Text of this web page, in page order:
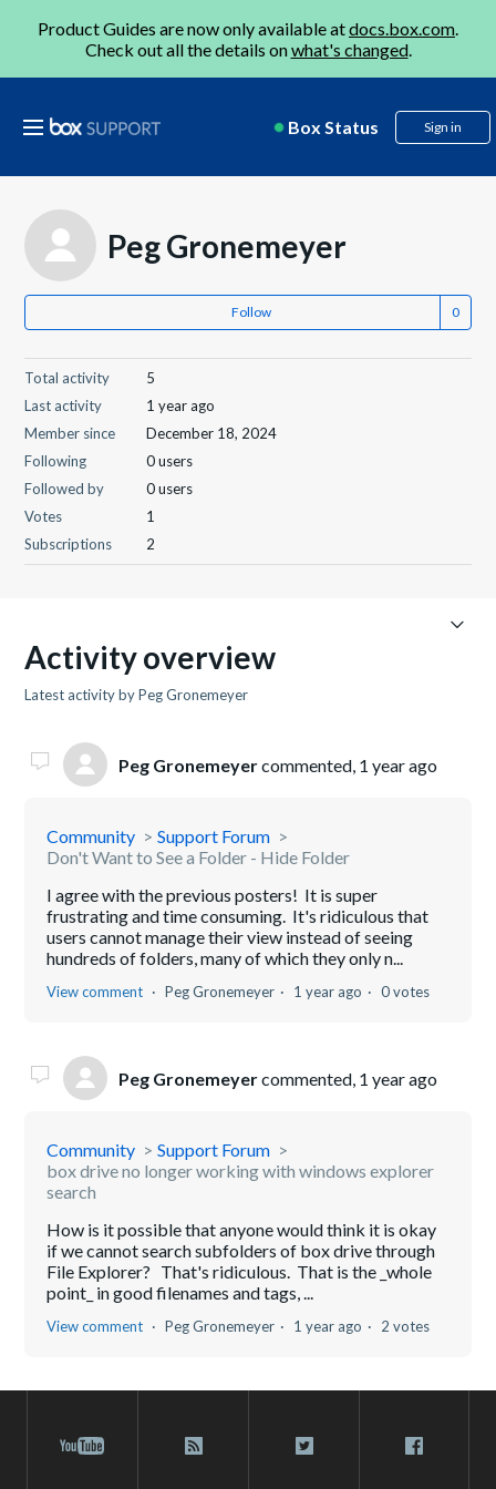
Product Guides are now only available atdocs.box.com.
Check out all the details onwhat's changed.
Box Status Sign in
Peg Gronemeyer
Follow
Total activity
5
Last activity
1 year ago
Member since
December 18, 2024
Following
0 users
Followed by
0 users
Votes
1
Subscriptions
2
Activity overview
Latest activity by Peg Gronemeyer
Peg Gronemeyercommented, 1 year ago
Community
Support Forum
Don't Want to See a Folder - Hide Folder
I agree with the previous posters! It is super
frustrating and time consuming. It's ridiculous that
users cannot manage their view instead of seeing
hundreds of folders, many of which they only n...
View comment Peg Gronemeyer 1 year ago 0 votes
Peg Gronemeyercommented, 1 year ago
Community
Support Forum
box drive no longer working with windows explorer
search
How is it possible that anyone would think it is okay
if we cannot search subfolders of box drive through
File Explorer? That's ridiculous. That is the _whole
point_ in good filenames and tags, ...
View comment Peg Gronemeyer 1 year ago 2 votes